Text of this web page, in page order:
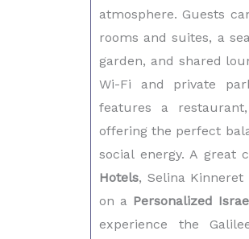
atmosphere. Guests
rooms and suites, a
garden, and shared
Wi-Fi and private
features a
offering the perfect
social energy. A great
Hotels, Selina
on a Personalized
experience the